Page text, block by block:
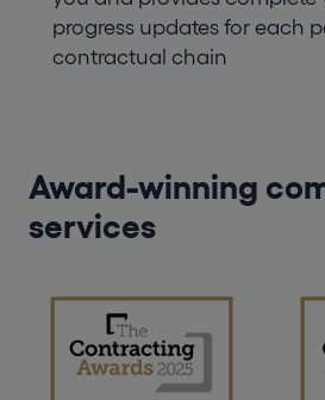
progress updates for each
contractual chain
Award-winning
services